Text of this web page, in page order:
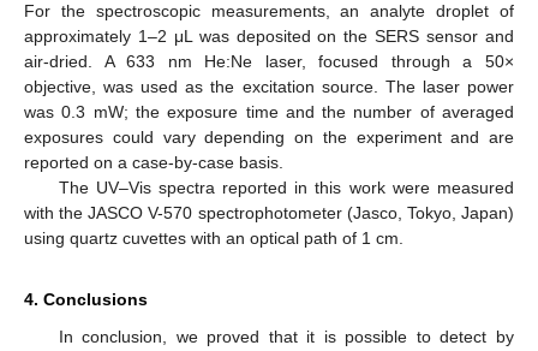
For the spectroscopic measurements, an analyte droplet of
approximately 1–2 μL was deposited on the SERS sensor and
air-dried. A 633 nm He:Ne laser, focused through a 50×
objective, was used as the excitation source. The laser power
was 0.3 mW; the exposure time and the number of averaged
exposures could vary depending on the experiment and are
reported on a case-by-case basis.
The UV–Vis spectra reported in this work were measured
with the JASCO V-570 spectrophotometer (Jasco, Tokyo, Japan)
using quartz cuvettes with an optical path of 1 cm.
4. Conclusions
In conclusion, we proved that it is possible to detect by